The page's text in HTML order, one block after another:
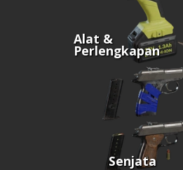
Alat &
Perlengkapan
Senjata